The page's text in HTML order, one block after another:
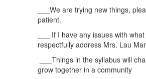
___We are trying new things,
patient.
___ If I have any issues with
respectfully address Mrs. Lau
___Things in the syllabus will
grow together in a community